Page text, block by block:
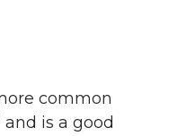
common
is a good